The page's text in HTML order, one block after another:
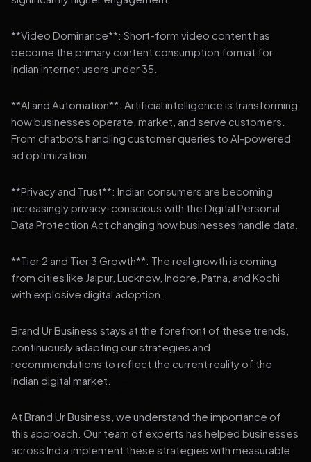
**Video Dominance**: Short-form video content has
become the primary content consumption format for
Indian internet users under 35.
**AI and Automation**: Artificial intelligence is transforming
how businesses operate, market, and serve customers.
From chatbots handling customer queries to AI-powered
ad optimization.
**Privacy and Trust**: Indian consumers are becoming
increasingly privacy-conscious with the Digital Personal
Data Protection Act changing how businesses handle data.
**Tier 2 and Tier 3 Growth**: The real growth is coming
from cities like Jaipur, Lucknow, Indore, Patna, and Kochi
with explosive digital adoption.
Brand Ur Business stays at the forefront of these trends,
continuously adapting our strategies and
recommendations to reflect the current reality of the
Indian digital market.
At Brand Ur Business, we understand the importance of
this approach. Our team of experts has helped businesses
across India implement these strategies with measurable